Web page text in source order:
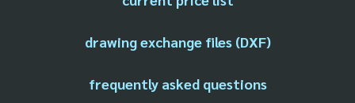
drawing exchange files (DXF)
frequently asked questions